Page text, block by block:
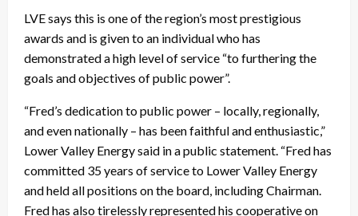
LVE says this is one of the region’s most prestigious
awards and is given to an individual who has
demonstrated a high level of service “to furthering the
goals and objectives of public power”.
“Fred’s dedication to public power – locally, regionally,
and even nationally – has been faithful and enthusiastic,”
Lower Valley Energy said in a public statement. “Fred has
committed 35 years of service to Lower Valley Energy
and held all positions on the board, including Chairman.
Fred has also tirelessly represented his cooperative on